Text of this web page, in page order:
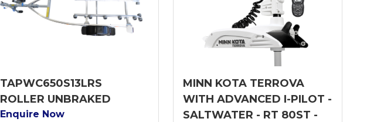
TAPWC650S13LRS
ROLLER UNBRAKED
Enquire Now
MINN KOTA TERROVA
WITH ADVANCED I-PILOT -
SALTWATER - RT 80ST -